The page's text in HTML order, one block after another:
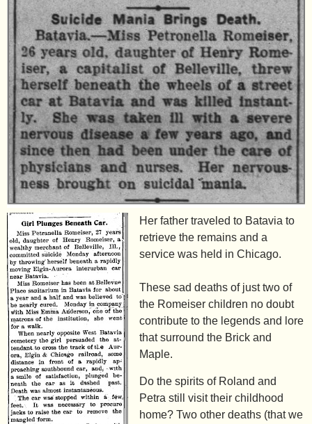
Her father traveled to Batavia to
retrieve the remains and a
service was held in Chicago.
These sad deaths of just two of
the Romeiser children no doubt
contribute to the legends and lore
that surround the Brick and
Maple.
Do the spirits of Roland and
Petra still visit their childhood
home? Two other deaths (that we